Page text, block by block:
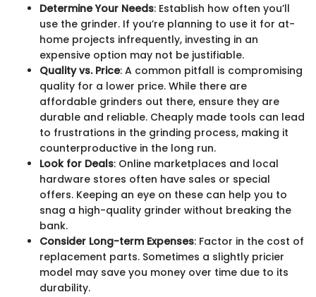
Determine Your Needs: Establish how often you’ll
use the grinder. If you’re planning to use it for at-
home projects infrequently, investing in an
expensive option may not be justifiable.
Quality vs. Price: A common pitfall is compromising
quality for a lower price. While there are
affordable grinders out there, ensure they are
durable and reliable. Cheaply made tools can lead
to frustrations in the grinding process, making it
counterproductive in the long run.
Look for Deals: Online marketplaces and local
hardware stores often have sales or special
offers. Keeping an eye on these can help you to
snag a high-quality grinder without breaking the
bank.
Consider Long-term Expenses: Factor in the cost of
replacement parts. Sometimes a slightly pricier
model may save you money over time due to its
durability.